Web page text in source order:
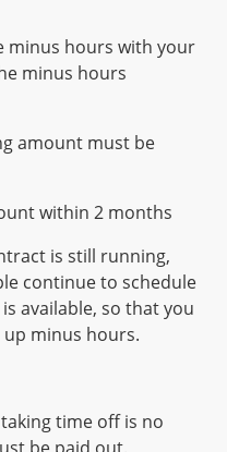
minus hours with your
minus hours
amount must be
within 2 months
is still running,
continue to schedule
available, so that you
minus hours.
time off is no